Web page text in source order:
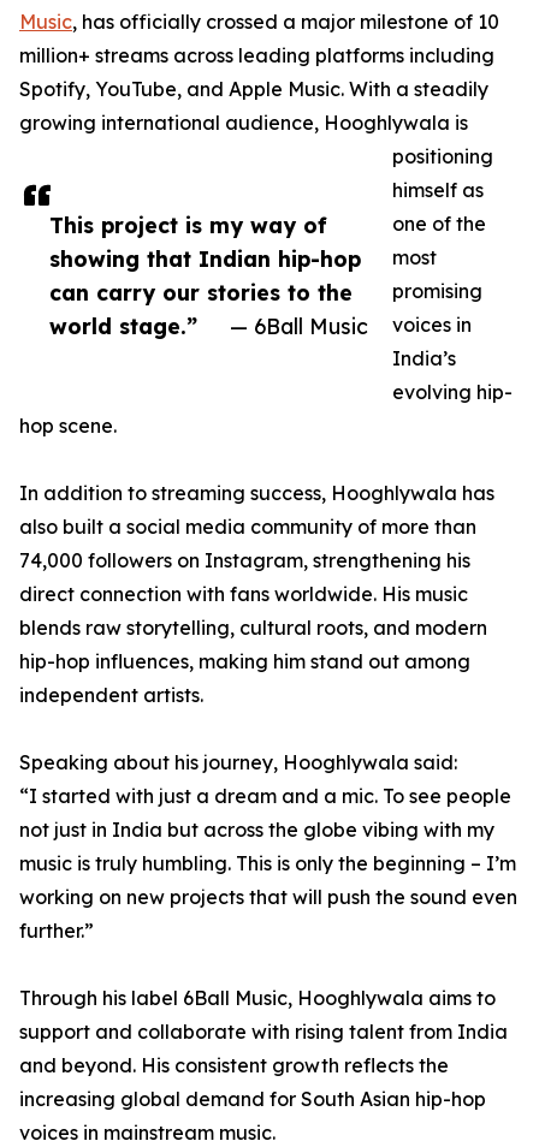
This project is my way of
showing that Indian hip-hop
can carry our stories to the
world stage.”
— 6Ball Music
Music, has officially crossed a major milestone of 10
million+ streams across leading platforms including
Spotify, YouTube, and Apple Music. With a steadily
growing international audience, Hooghlywala is
positioning
himself as
one of the
most
promising
voices in
India’s
evolving hip-
hop scene.
In addition to streaming success, Hooghlywala has
also built a social media community of more than
74,000 followers on Instagram, strengthening his
direct connection with fans worldwide. His music
blends raw storytelling, cultural roots, and modern
hip-hop influences, making him stand out among
independent artists.
Speaking about his journey, Hooghlywala said:
“I started with just a dream and a mic. To see people
not just in India but across the globe vibing with my
music is truly humbling. This is only the beginning – I’m
working on new projects that will push the sound even
further.”
Through his label 6Ball Music, Hooghlywala aims to
support and collaborate with rising talent from India
and beyond. His consistent growth reflects the
increasing global demand for South Asian hip-hop
voices in mainstream music.